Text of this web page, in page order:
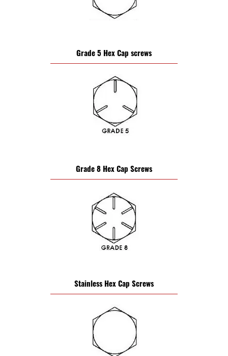
Grade 5 Hex Cap screws
Grade 8 Hex Cap Screws
Stainless Hex Cap Screws